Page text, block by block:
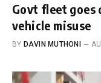
Govt fleet goes
vehicle misuse
BY DAVIN MUTHONI